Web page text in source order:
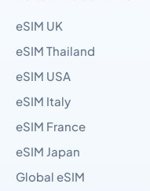
eSIM UK
eSIM Thailand
eSIM USA
eSIM Italy
eSIM France
eSIM Japan
Global eSIM